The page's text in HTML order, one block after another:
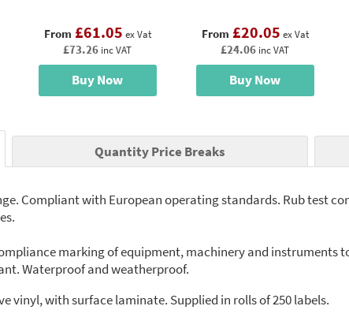
From £61.05 ex Vat
£73.26 inc VAT
Buy Now
From £20.05 ex Vat
£24.06 inc VAT
Buy Now
Quantity Price Breaks
Compliant with European operating standards. Rub test
marking of equipment, machinery and instruments
Waterproof and weatherproof.
vinyl, with surface laminate. Supplied in rolls of 250 labels.